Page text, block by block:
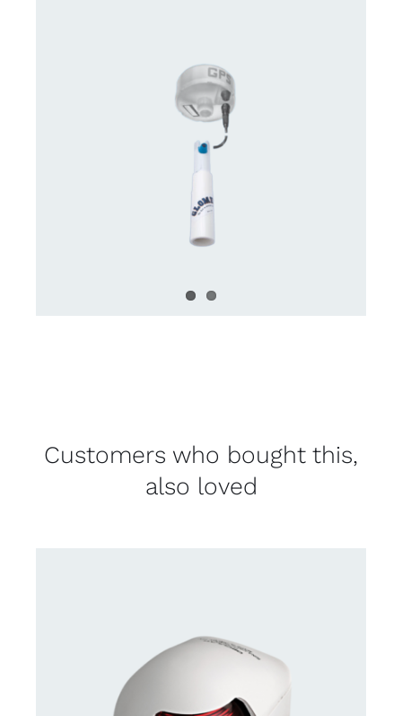
Customers who bought this,
also loved
CONTACT US FOR AVAILABILITY